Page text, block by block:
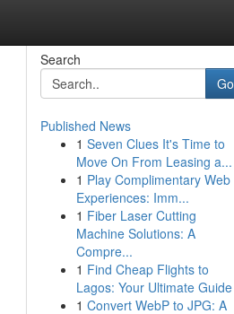
Search
Go
Published News
1 Seven Clues It's Time to
Move On From Leasing a...
1 Play Complimentary Web
Experiences: Imm...
1 Fiber Laser Cutting
Machine Solutions: A
Compre...
1 Find Cheap Flights to
Lagos: Your Ultimate Guide
1 Convert WebP to JPG: A